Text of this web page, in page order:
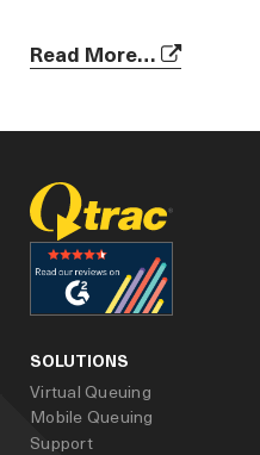
Read More…
SOLUTIONS
Virtual Queuing
Mobile Queuing
Support
facebook
linked_in
youtube